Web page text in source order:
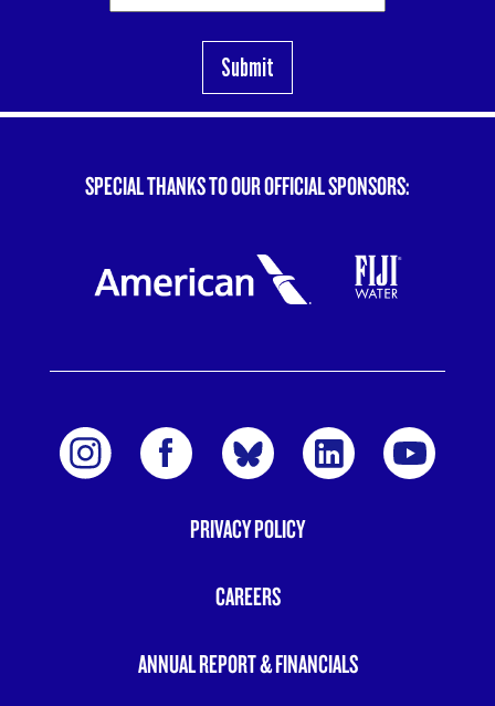
SPECIAL THANKS TO OUR OFFICIAL SPONSORS:
PRIVACY POLICY
CAREERS
ANNUAL REPORT & FINANCIALS